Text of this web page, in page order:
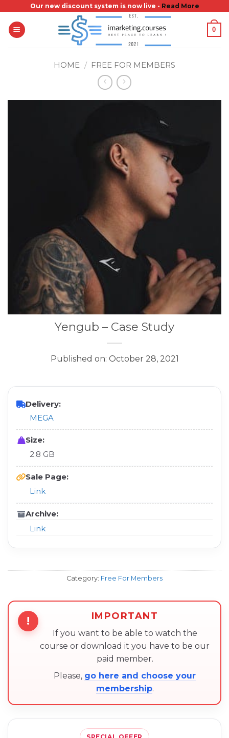
content
Our new discount system is now live - Read More
0
HOME / FREE FOR MEMBERS
Yengub – Case Study
Published on: October 28, 2021
Delivery:
MEGA
Size:
2.8 GB
Sale Page:
Link
Archive:
Link
Category: Free For Members
! IMPORTANT
If you want to be able to watch the
course or download it you have to be our
paid member.
Please, go here and choose your
membership.